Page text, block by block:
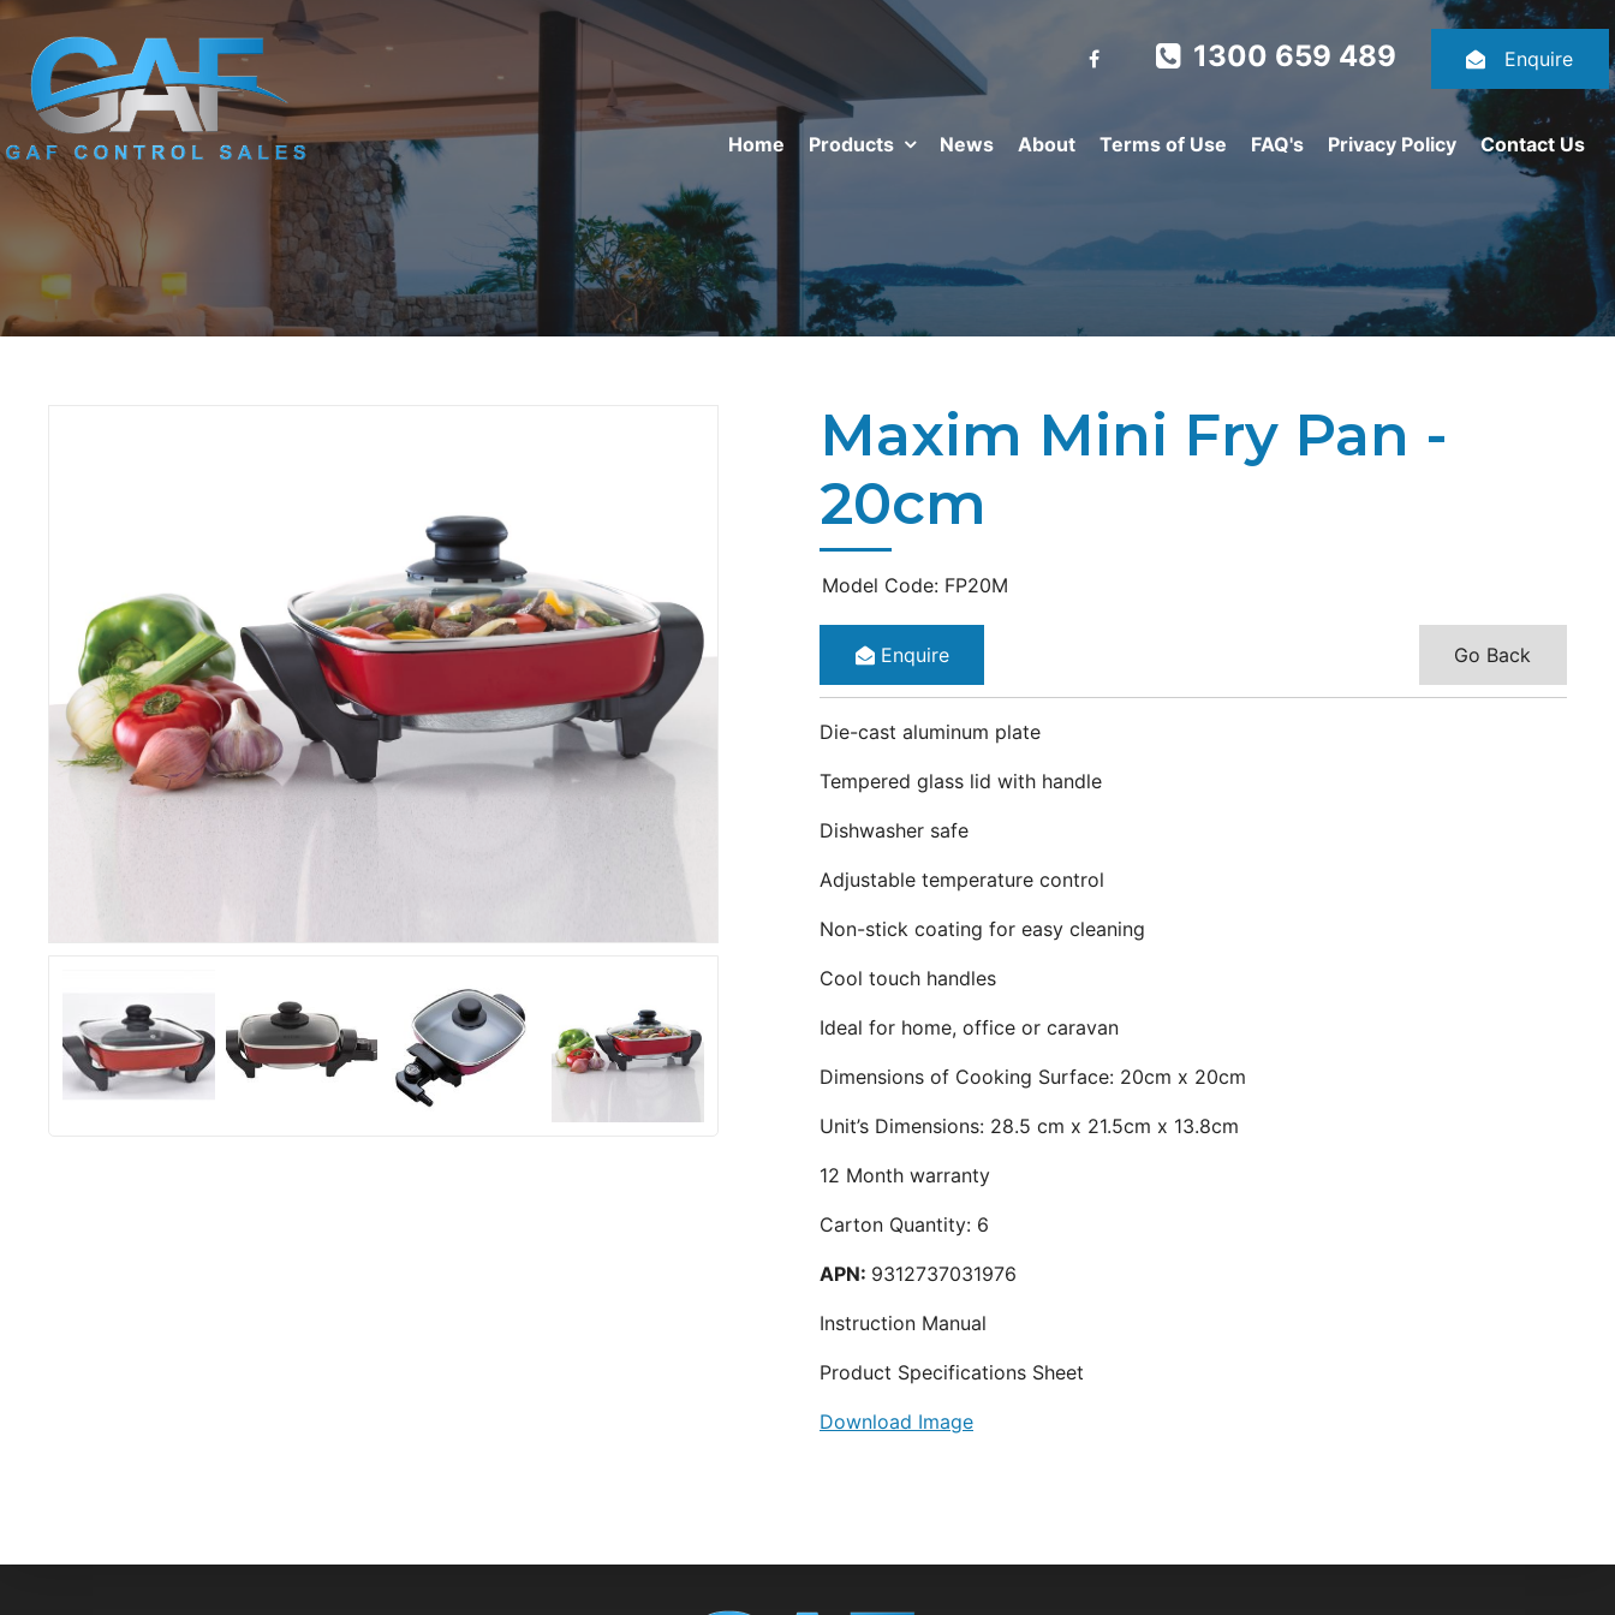
1300 659 489 Enquire
Home Products News About Terms of Use FAQ's Privacy Policy Contact Us
Maxim Mini Fry Pan -
20cm
Model Code: FP20M
Enquire Go Back
Die-cast aluminum plate
Tempered glass lid with handle
Dishwasher safe
Adjustable temperature control
Non-stick coating for easy cleaning
Cool touch handles
Ideal for home, office or caravan
Dimensions of Cooking Surface: 20cm x 20cm
Unit’s Dimensions: 28.5 cm x 21.5cm x 13.8cm
12 Month warranty
Carton Quantity: 6
APN: 9312737031976
Instruction Manual
Product Specifications Sheet
Download Image